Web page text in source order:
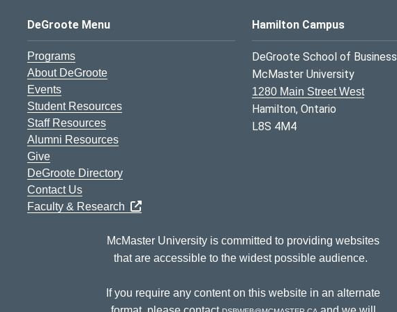
of Business Logo
DeGroote Menu
Programs
About DeGroote
Events
Student Resources
Staff Resources
Alumni Resources
Give
DeGroote Directory
Contact Us
Faculty & Research
Hamilton Campus
DeGroote School of Business
McMaster University
1280 Main Street West
Hamilton, Ontario
L8S 4M4
McMaster University is committed to providing websites
that are accessible to the widest possible audience.
If you require any content on this website in an alternate